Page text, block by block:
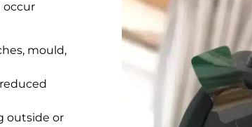
occur
mould,
outside or